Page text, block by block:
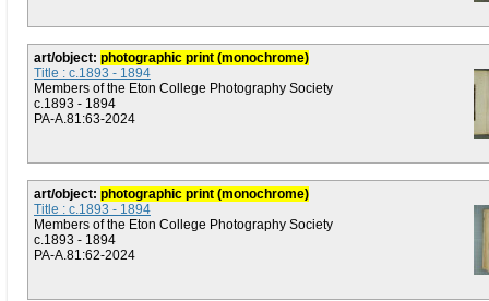
art/object: photographic print (monochrome)
Title : c.1893 - 1894
Members of the Eton College Photography Society
c.1893 - 1894
PA-A.81:63-2024
art/object: photographic print (monochrome)
Title : c.1893 - 1894
Members of the Eton College Photography Society
c.1893 - 1894
PA-A.81:62-2024